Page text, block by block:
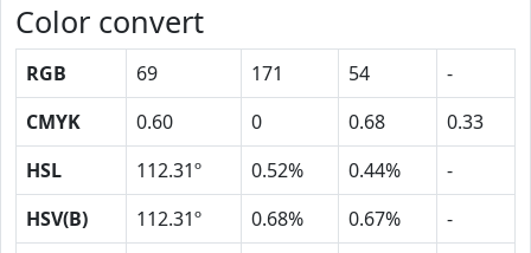
Color convert
RGB 69 171 54
-
CMYK
0.60 0 0.68
0.33
HSL
112.31º 0.52% 0.44%
-
HSV(B)
112.31º 0.68% 0.67%
-